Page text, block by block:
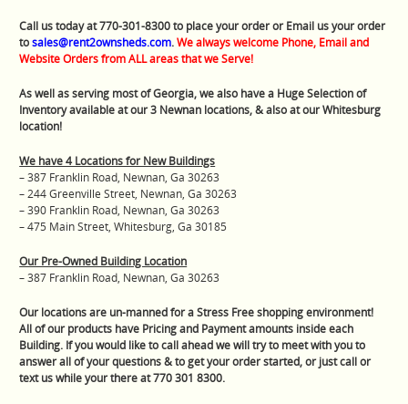
Call us today at 770-301-8300 to place your order or Email us your order
tosales@rent2ownsheds.com.We always welcome Phone, Email and
Website Orders from ALL areas that we Serve!
As well as serving most of Georgia, we also have a Huge Selection of
Inventory available at our 3 Newnan locations, & also at our Whitesburg
location!
We have 4 Locations for New Buildings
– 387 Franklin Road, Newnan, Ga 30263
– 244 Greenville Street, Newnan, Ga 30263
– 390 Franklin Road, Newnan, Ga 30263
– 475 Main Street, Whitesburg, Ga 30185
Our Pre-Owned Building Location
– 387 Franklin Road, Newnan, Ga 30263
Our locations are un-manned for a Stress Free shopping environment!
All of our products have Pricing and Payment amounts inside each
Building. If you would like to call ahead we will try to meet with you to
answer all of your questions & to get your order started, or just call or
text us while your there at 770 301 8300.